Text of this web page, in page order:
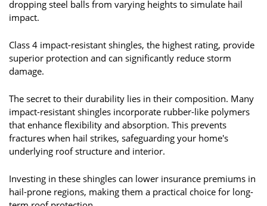
dropping steel balls from varying heights to simulate hail
impact.
Class 4 impact-resistant shingles, the highest rating, provide
superior protection and can significantly reduce storm
damage.
The secret to their durability lies in their composition. Many
impact-resistant shingles incorporate rubber-like polymers
that enhance flexibility and absorption. This prevents
fractures when hail strikes, safeguarding your home's
underlying roof structure and interior.
Investing in these shingles can lower insurance premiums in
hail-prone regions, making them a practical choice for long-